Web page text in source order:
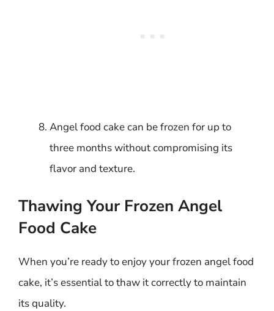
Angel food cake can be frozen for up to
three months without compromising its
flavor and texture.
Thawing Your Frozen Angel
Food Cake
When you’re ready to enjoy your frozen angel food
cake, it’s essential to thaw it correctly to maintain
its quality.